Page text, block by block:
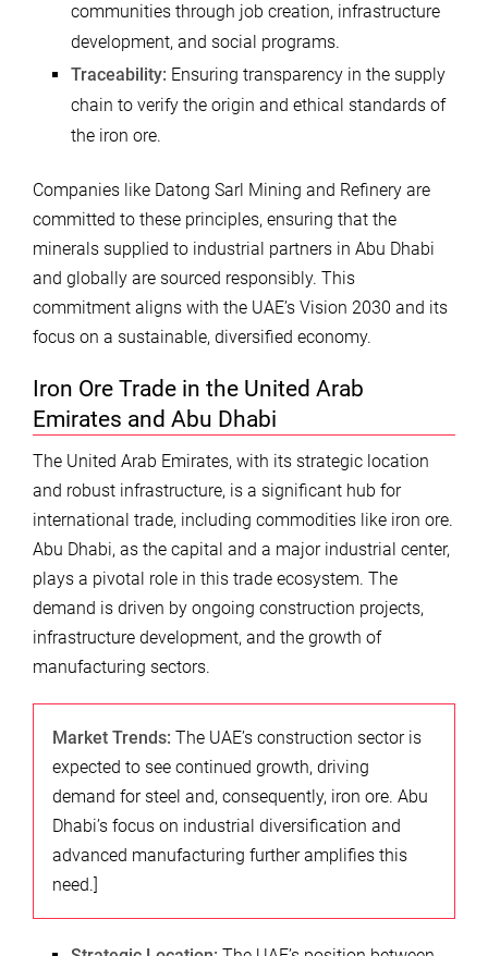
communities through job creation, infrastructure
development, and social programs.
Traceability: Ensuring transparency in the supply
chain to verify the origin and ethical standards of
the iron ore.
Companies like Datong Sarl Mining and Refinery are
committed to these principles, ensuring that the
minerals supplied to industrial partners in Abu Dhabi
and globally are sourced responsibly. This
commitment aligns with the UAE’s Vision 2030 and its
focus on a sustainable, diversified economy.
Iron Ore Trade in the United Arab
Emirates and Abu Dhabi
The United Arab Emirates, with its strategic location
and robust infrastructure, is a significant hub for
international trade, including commodities like iron ore.
Abu Dhabi, as the capital and a major industrial center,
plays a pivotal role in this trade ecosystem. The
demand is driven by ongoing construction projects,
infrastructure development, and the growth of
manufacturing sectors.
Market Trends: The UAE’s construction sector is
expected to see continued growth, driving
demand for steel and, consequently, iron ore. Abu
Dhabi’s focus on industrial diversification and
advanced manufacturing further amplifies this
need.]